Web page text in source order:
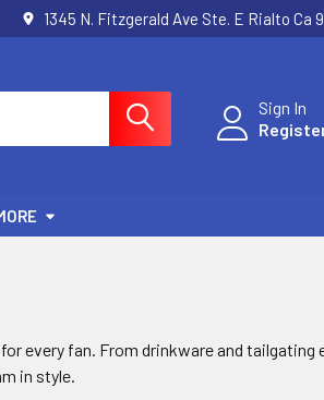
1345 N. Fitzgerald Ave Ste. E Rialto Ca
Sign In
every fan. From drinkware and tailgating
in style.